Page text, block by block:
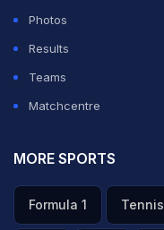
Photos
Results
Teams
Matchcentre
MORE SPORTS
Formula 1 Tennis